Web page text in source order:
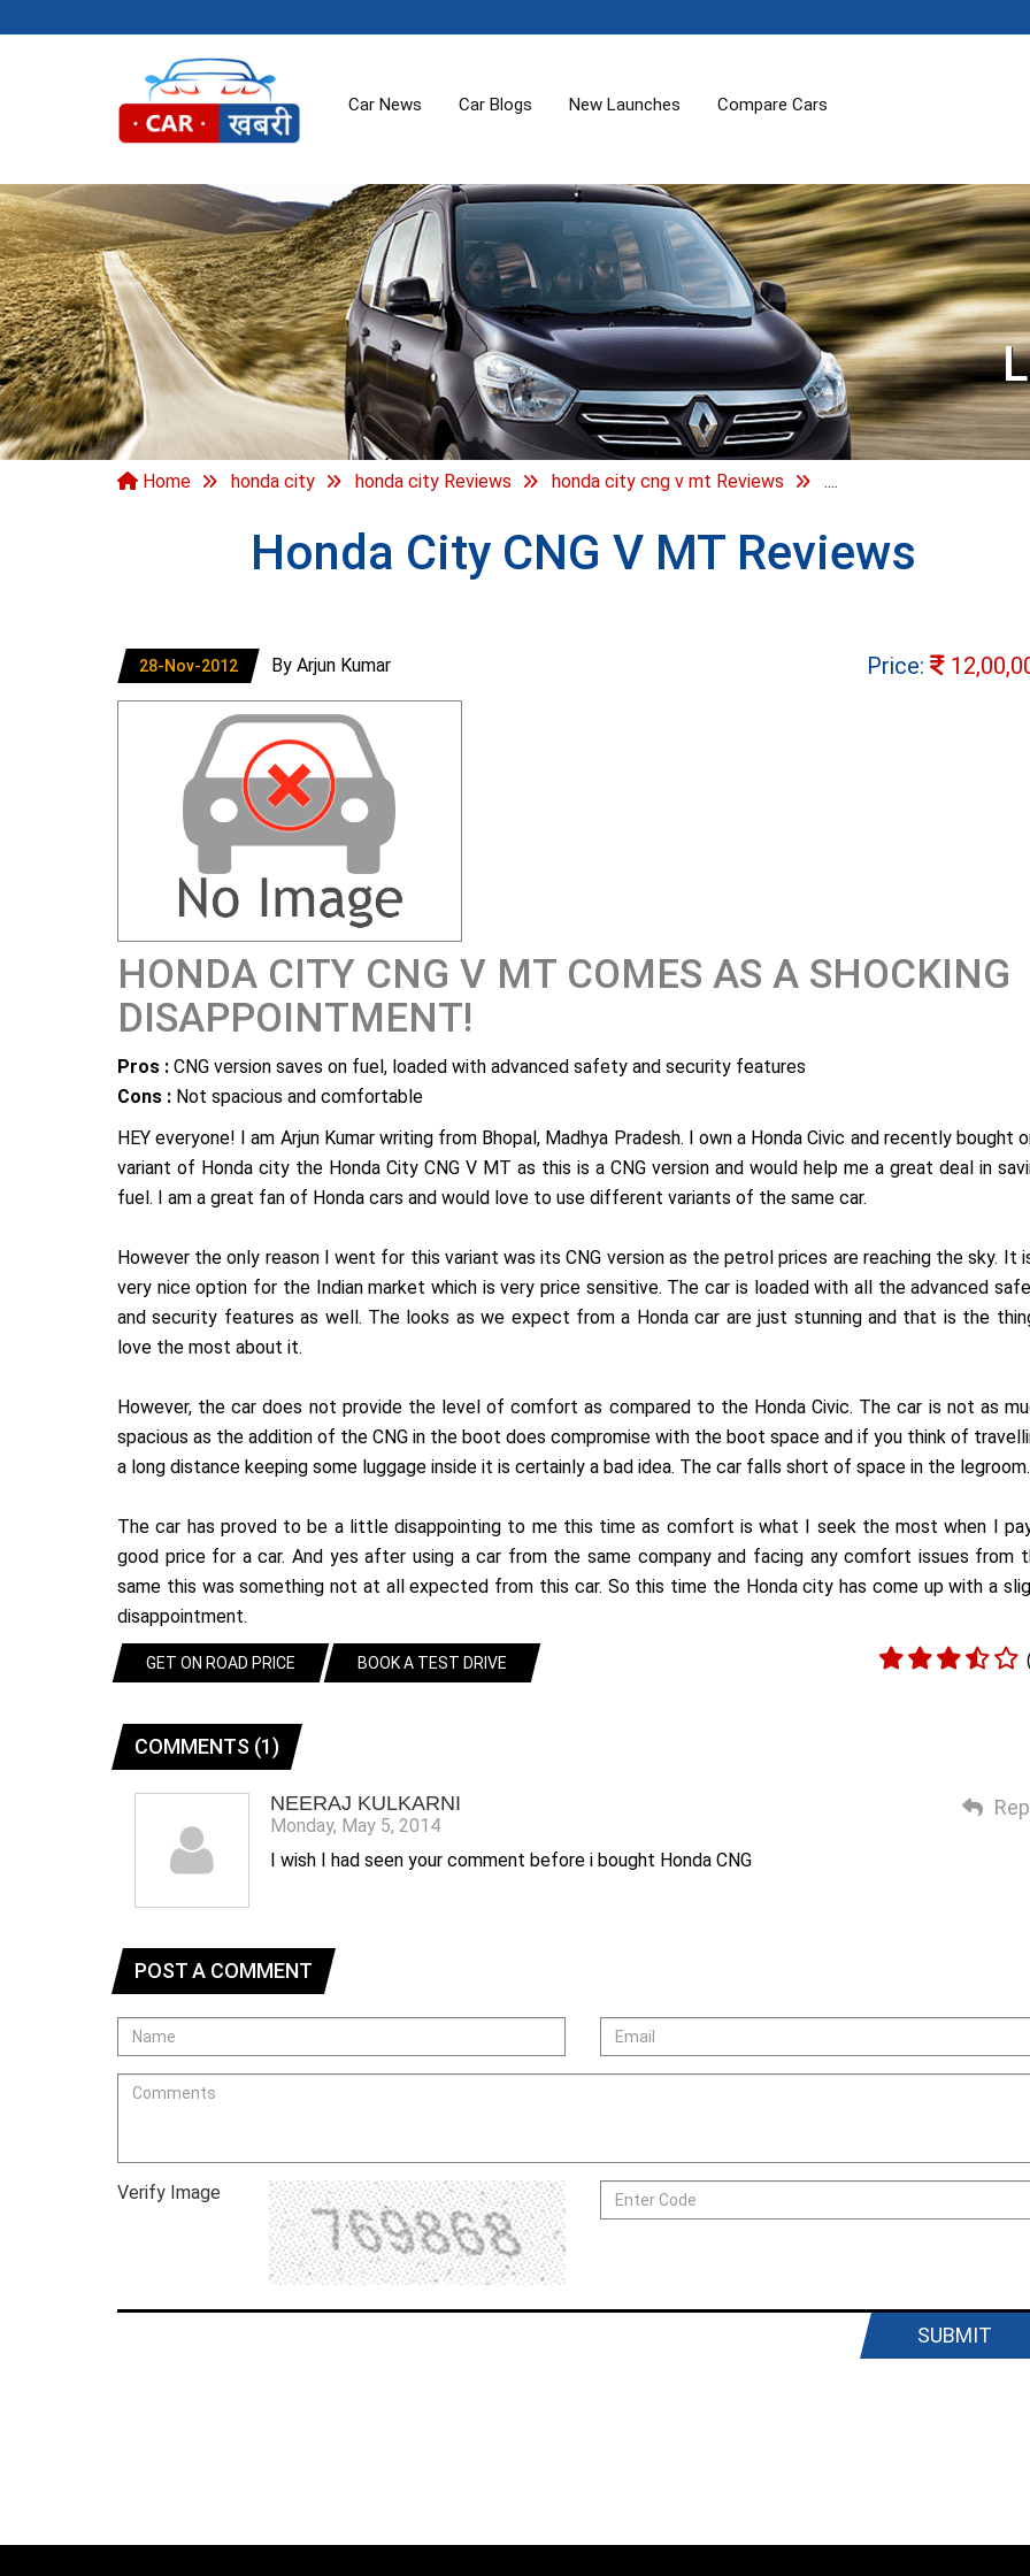
Car News Car Blogs New Launches Compare Cars
Home honda city honda city Reviews honda city cng v mt Reviews ....
Honda City CNG V MT Reviews
28-Nov-2012 By Arjun Kumar Price:
HONDA CITY CNG V MT COMES AS A SHOCKING
DISAPPOINTMENT!
Pros : CNG version saves on fuel, loaded with advanced safety and security features
Cons : Not spacious and comfortable
HEY everyone! I am Arjun Kumar writing from Bhopal, Madhya Pradesh. I own a Honda Civic and recently bought
variant of Honda city the Honda City CNG V MT as this is a CNG version and would help me a great deal in
fuel. I am a great fan of Honda cars and would love to use different variants of the same car.
However the only reason I went for this variant was its CNG version as the petrol prices are reaching the sky. It
very nice option for the Indian market which is very price sensitive. The car is loaded with all the advanced
and security features as well. The looks as we expect from a Honda car are just stunning and that is the
love the most about it.
However, the car does not provide the level of comfort as compared to the Honda Civic. The car is not as
spacious as the addition of the CNG in the boot does compromise with the boot space and if you think of
a long distance keeping some luggage inside it is certainly a bad idea. The car falls short of space in the legroom.
The car has proved to be a little disappointing to me this time as comfort is what I seek the most when I
good price for a car. And yes after using a car from the same company and facing any comfort issues from
same this was something not at all expected from this car. So this time the Honda city has come up with a
disappointment.
GET ON ROAD PRICE BOOK A TEST DRIVE
COMMENTS (1)
NEERAJ KULKARNI
Monday, May 5, 2014
I wish I had seen your comment before i bought Honda CNG
POST A COMMENT
Verify Image
SUBMIT